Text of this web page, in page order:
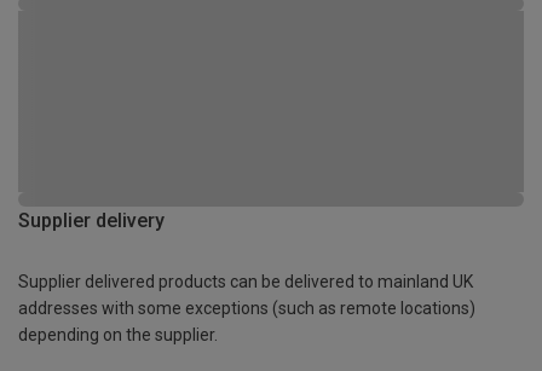
Supplier delivery
Supplier delivered products can be delivered to mainland UK
addresses with some exceptions (such as remote locations)
depending on the supplier.